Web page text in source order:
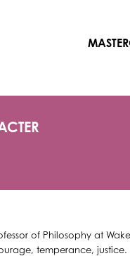
of Philosophy at Wake
temperance, justice.